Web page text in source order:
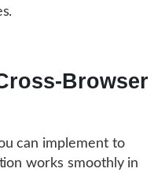
Browser
can implement to
works smoothly in